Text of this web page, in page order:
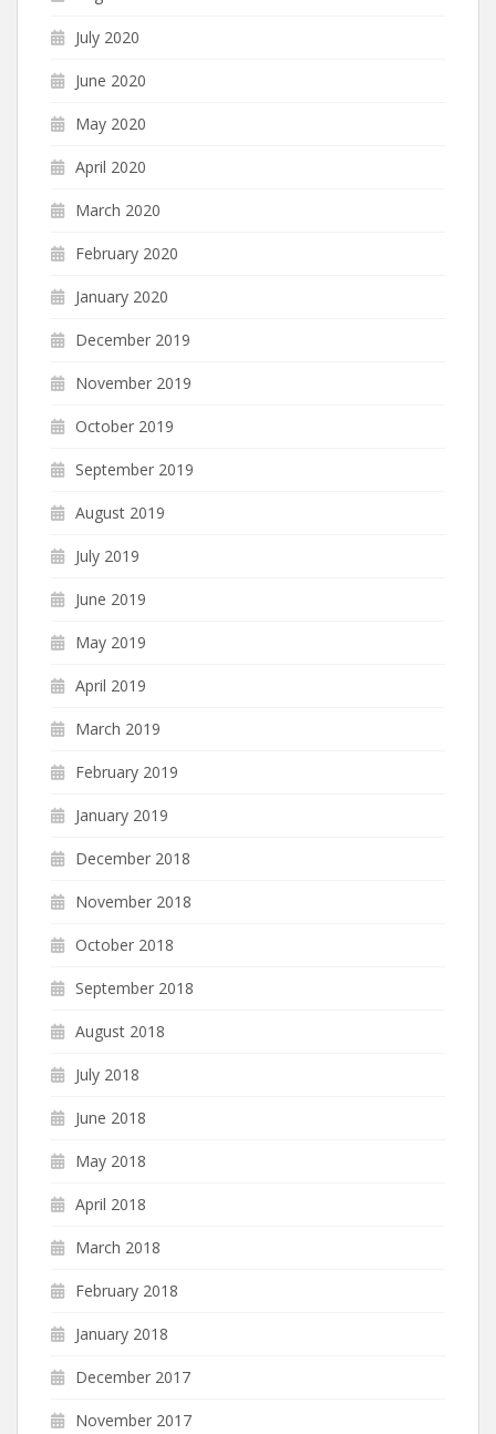
July 2020
June 2020
May 2020
April 2020
March 2020
February 2020
January 2020
December 2019
November 2019
October 2019
September 2019
August 2019
July 2019
June 2019
May 2019
April 2019
March 2019
February 2019
January 2019
December 2018
November 2018
October 2018
September 2018
August 2018
July 2018
June 2018
May 2018
April 2018
March 2018
February 2018
January 2018
December 2017
November 2017